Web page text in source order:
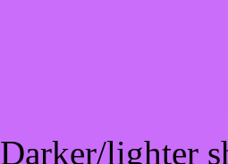
Darker/lighter